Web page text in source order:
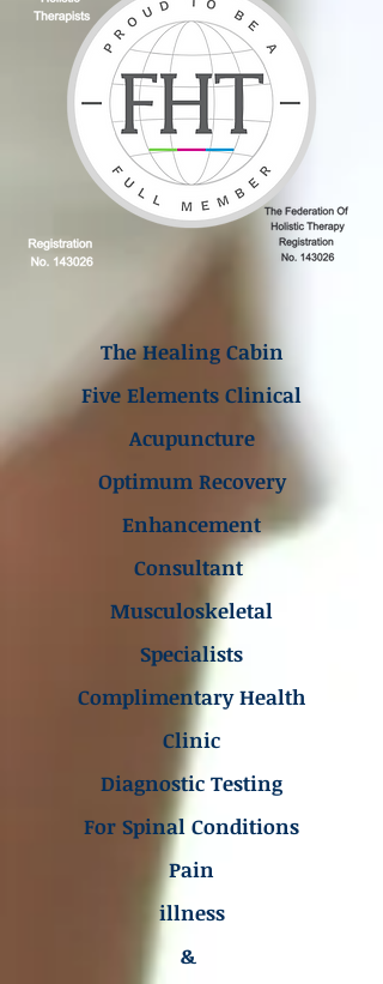
The Healing Cabin
Five Elements Clinical
Acupuncture
Optimum Recovery
Enhancement
Consultant
Musculoskeletal
Specialists
Complimentary Health
Clinic
Diagnostic Testing
For Spinal Conditions
Pain
illness
&